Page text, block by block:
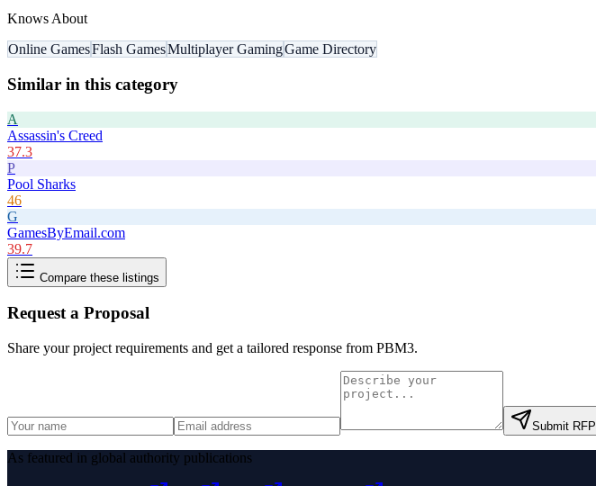
Knows About
Online GamesFlash GamesMultiplayer GamingGame Directory
Similar in this category
A
Assassin's Creed
37.3
P
Pool Sharks
46
G
GamesByEmail.com
39.7
Compare these listings
Request a Proposal
Share your project requirements and get a tailored response from PBM3.
Submit RFP
As featured in global authority publications